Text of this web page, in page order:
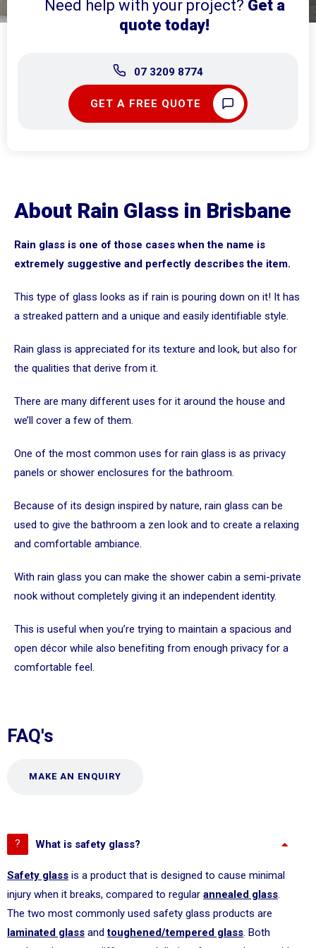
Need help with your project? Get a
quote today!
07 3209 8774
GET A FREE QUOTE
About Rain Glass in Brisbane
Rain glass is one of those cases when the name is
extremely suggestive and perfectly describes the item.
This type of glass looks as if rain is pouring down on it! It has
a streaked pattern and a unique and easily identifiable style.
Rain glass is appreciated for its texture and look, but also for
the qualities that derive from it.
There are many different uses for it around the house and
we’ll cover a few of them.
One of the most common uses for rain glass is as privacy
panels or shower enclosures for the bathroom.
Because of its design inspired by nature, rain glass can be
used to give the bathroom a zen look and to create a relaxing
and comfortable ambiance.
With rain glass you can make the shower cabin a semi-private
nook without completely giving it an independent identity.
This is useful when you’re trying to maintain a spacious and
open décor while also benefiting from enough privacy for a
comfortable feel.
FAQ's
MAKE AN ENQUIRY
What is safety glass?
Safety glass is a product that is designed to cause minimal
injury when it breaks, compared to regular annealed glass.
The two most commonly used safety glass products are
laminated glass andtoughened/tempered glass. Both